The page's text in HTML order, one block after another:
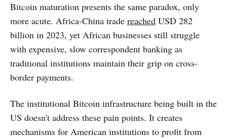
Bitcoin maturation presents the same paradox, only
more acute. Africa-China trade reached USD 282
billion in 2023, yet African businesses still struggle
with expensive, slow correspondent banking as
traditional institutions maintain their grip on cross-
border payments.
The institutional Bitcoin infrastructure being built in the
US doesn't address these pain points. It creates
mechanisms for American institutions to profit from